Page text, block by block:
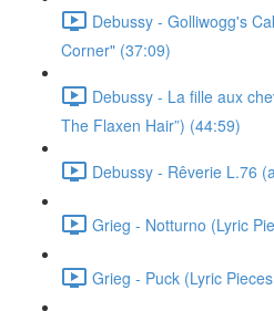
Debussy - Golliwogg's
Corner" (37:09)
Debussy - La fille aux
The Flaxen Hair”) (44:59)
Debussy - Rêverie L.76
Grieg - Notturno (Lyric
Grieg - Puck (Lyric